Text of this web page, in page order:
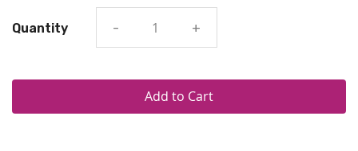
Quantity - +
Add to Cart